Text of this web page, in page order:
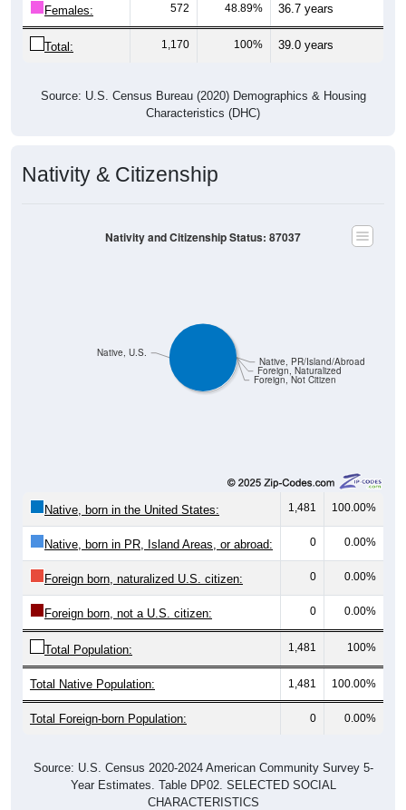
Females: 572 48.89% 36.7 years
Total: 1,170 100% 39.0 years
Source: U.S. Census Bureau (2020) Demographics & Housing
Characteristics (DHC)
Nativity & Citizenship
Foreign, Not Citizen
Foreign, Naturalized
Native, PR/Island/Abroad
Native, U.S.
Nativity and Citizenship Status: 87037
Native, born in the United States: 1,481 100.00%
Native, born in PR, Island Areas, or abroad: 0 0.00%
Foreign born, naturalized U.S. citizen: 0 0.00%
Foreign born, not a U.S. citizen: 0 0.00%
Total Population: 1,481 100%
Total Native Population: 1,481 100.00%
Total Foreign-born Population: 0 0.00%
Source: U.S. Census 2020-2024 American Community Survey 5-
Year Estimates. Table DP02. SELECTED SOCIAL
CHARACTERISTICS